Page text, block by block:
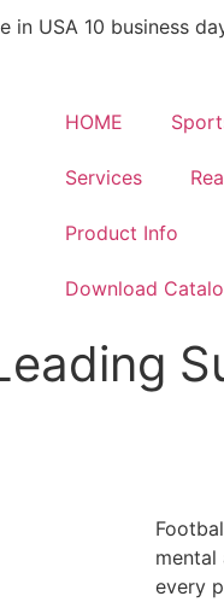
in USA 10 business
HOME
Services
Product Info
Download
mental
every